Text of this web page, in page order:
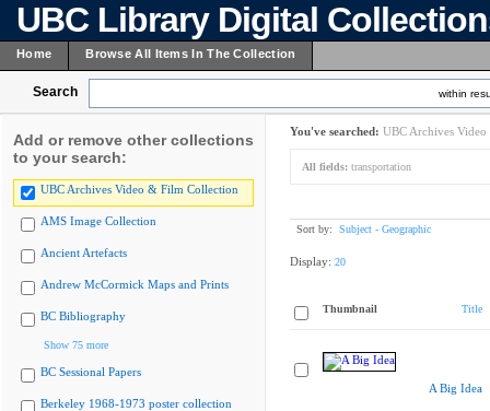
UBC Library Digital
Home Browse All Items In The Collection
Search within
Add or remove other collections
to your search:
UBC Archives Video & Film Collection
AMS Image Collection
Ancient Artefacts
Andrew McCormick Maps and Prints
BC Bibliography
Show 75 more
BC Sessional Papers
Berkeley 1968-1973 poster collection
You've searched: UBC Archives
All fields: transportation
Sort by: Subject - Geographic
Display: 20
Thumbnail Title
A Big Idea